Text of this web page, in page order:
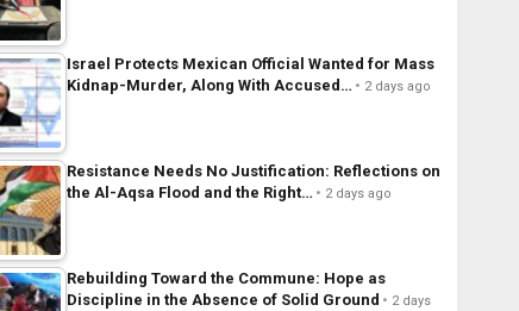
Israel Protects Mexican Official Wanted for Mass
Kidnap-Murder, Along With Accused…
2 days ago
Resistance Needs No Justification: Reflections on
the Al-Aqsa Flood and the Right…
2 days ago
Rebuilding Toward the Commune: Hope as
Discipline in the Absence of Solid Ground
2 days